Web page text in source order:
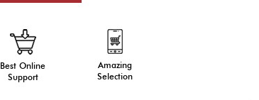
Best Online
Support
Amazing
Selection